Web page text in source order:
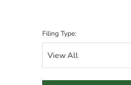
Filing Type: